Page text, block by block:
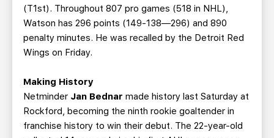
(T1st). Throughout 807 pro games (518 in NHL),
Watson has 296 points (149-138—296) and 890
penalty minutes. He was recalled by the Detroit Red
Wings on Friday.
Making History
Netminder Jan Bednar made history last Saturday at
Rockford, becoming the ninth rookie goaltender in
franchise history to win their debut. The 22-year-old